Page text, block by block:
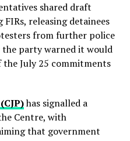
shared draft
releasing detainees
from further police
the party warned it would
July 25 commitments
has signalled a
Centre, with
that government